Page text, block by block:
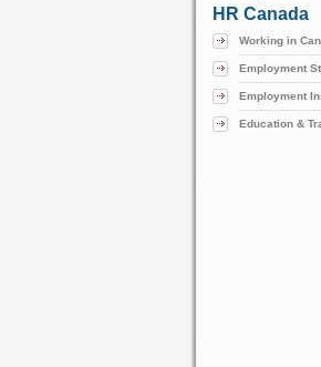
HR Canada
Working in
Employment
Employment
Education &